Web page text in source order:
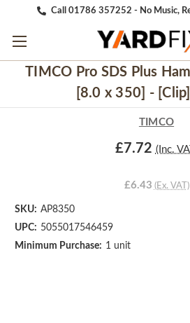
Call 01786 357252 - No Music,
TIMCO Pro SDS Plus
[8.0 x 350] -
TIMCO
£7.72 (Inc.
£6.43 (Ex. VAT)
SKU: AP8350
UPC: 5055017546459
Minimum Purchase: 1 unit